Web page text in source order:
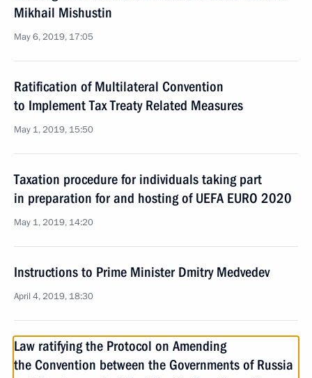
Mikhail Mishustin
May 6, 2019, 17:05
Ratification of Multilateral Convention
to Implement Tax Treaty Related Measures
May 1, 2019, 15:50
Taxation procedure for individuals taking part
in preparation for and hosting of UEFA EURO 2020
May 1, 2019, 14:20
Instructions to Prime Minister Dmitry Medvedev
April 4, 2019, 18:30
Law ratifying the Protocol on Amending
the Convention between the Governments of Russia